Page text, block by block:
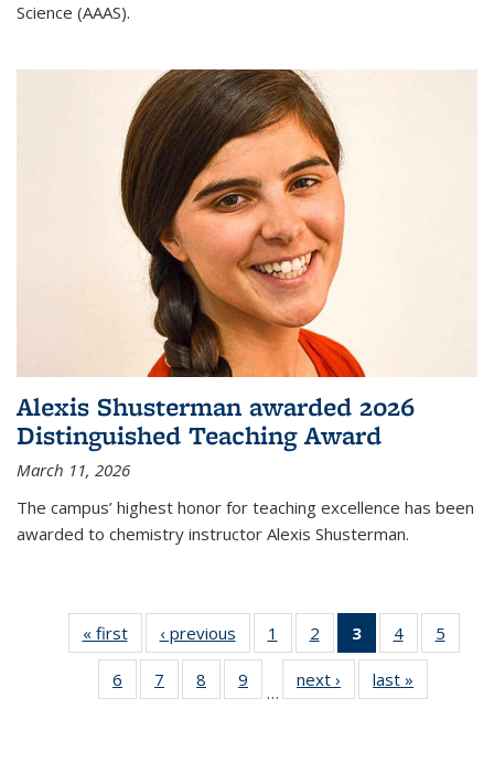
Science (AAAS).
Alexis Shusterman awarded 2026
Distinguished Teaching Award
March 11, 2026
The campus’ highest honor for teaching excellence has been
awarded to chemistry instructor Alexis Shusterman.
« firstNews‹ previous News1
135
News
2
135
News
3
of 135
News
(Current
page)
4
135
News
5
135
6
135
7
135
8
135
9
135
…
next › Newslast »